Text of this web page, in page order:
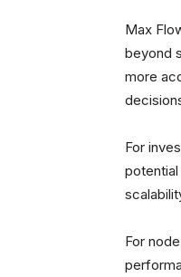
Max
beyond
more
For
For